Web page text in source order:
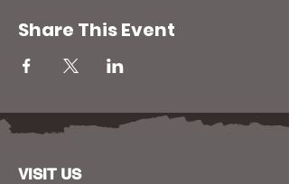
Share This Event
VISIT US